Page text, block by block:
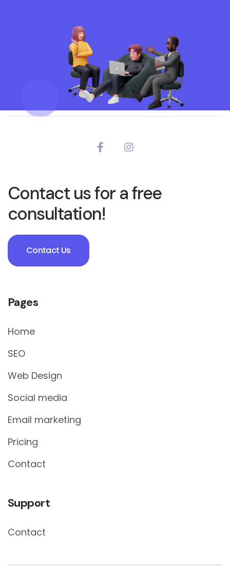
Contact us for a free
consultation!
Contact Us
Pages
Home
SEO
Web Design
Social media
Email marketing
Pricing
Contact
Support
Contact